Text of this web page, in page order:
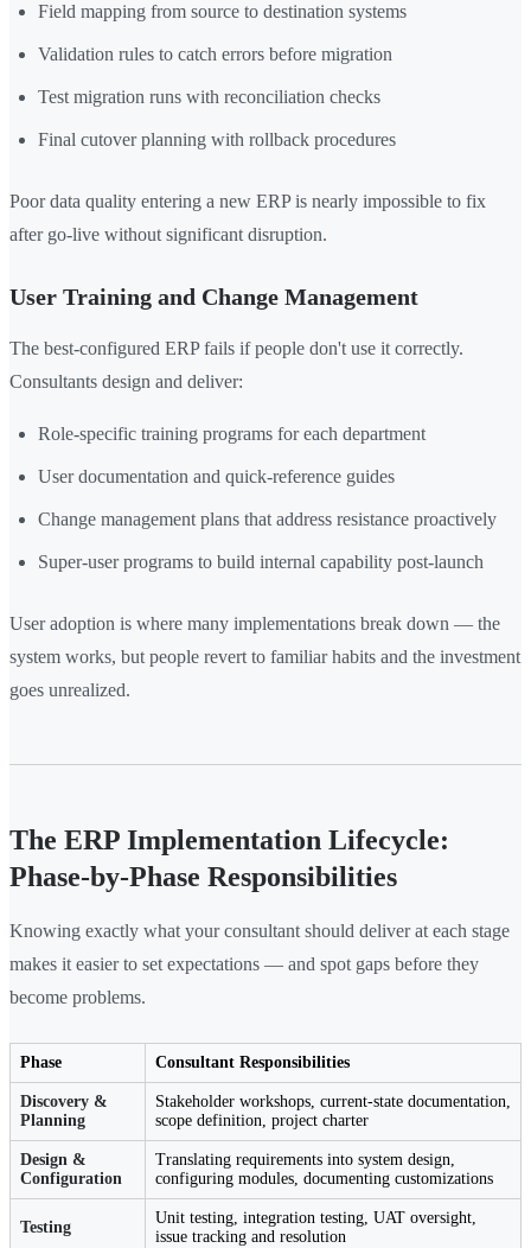
Field mapping from source to destination systems
Validation rules to catch errors before migration
Test migration runs with reconciliation checks
Final cutover planning with rollback procedures
Poor data quality entering a new ERP is nearly impossible to fix
after go-live without significant disruption.
User Training and Change Management
The best-configured ERP fails if people don't use it correctly.
Consultants design and deliver:
Role-specific training programs for each department
User documentation and quick-reference guides
Change management plans that address resistance proactively
Super-user programs to build internal capability post-launch
User adoption is where many implementations break down — the
system works, but people revert to familiar habits and the investment
goes unrealized.
The ERP Implementation Lifecycle:
Phase-by-Phase Responsibilities
Knowing exactly what your consultant should deliver at each stage
makes it easier to set expectations — and spot gaps before they
become problems.
Phase Consultant Responsibilities
Discovery &
Planning
Stakeholder workshops, current-state documentation,
scope definition, project charter
Design &
Configuration
Translating requirements into system design,
configuring modules, documenting customizations
Testing
Unit testing, integration testing, UAT oversight,
issue tracking and resolution